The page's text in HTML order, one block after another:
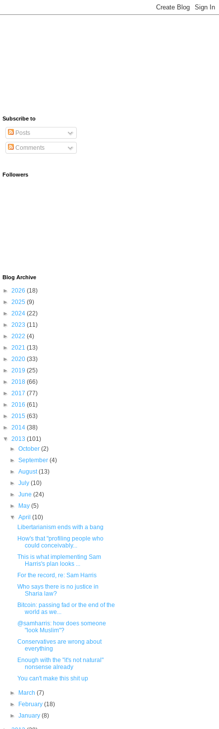
Subscribe to
Posts
Comments
Followers
Blog Archive
► 2026 (18)
► 2025 (9)
► 2024 (22)
► 2023 (11)
► 2022 (4)
► 2021 (13)
► 2020 (33)
► 2019 (25)
► 2018 (66)
► 2017 (77)
► 2016 (61)
► 2015 (63)
► 2014 (38)
▼ 2013 (101)
►October(2)
►September(4)
►August(13)
►July(10)
►June(24)
►
May(5)
▼April(10)
Libertarianism ends with a bang
How's that "profiling people who
could conceivably...
This is what implementing Sam
Harris's plan looks ...
For the record, re: Sam Harris
Who says there is no justice in
Sharia law?
Bitcoin: passing fad or the end of the
world as we...
@samharris: how does someone
"look Muslim"?
Conservatives are wrong about
everything
Enough with the "it's not natural"
nonsense already
You can't make this shit up
► March(7)
►
February(18)
►January(8)